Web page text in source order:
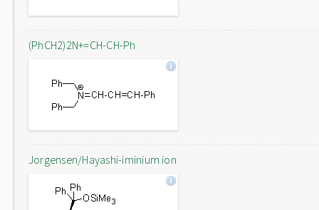
(PhCH2)2N+=CH-CH-Ph
Jorgensen/Hayashi-iminium ion